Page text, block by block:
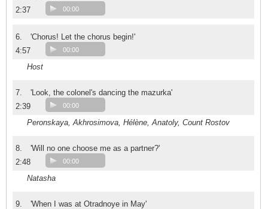
2:37
00:00
6.
'Chorus! Let the chorus begin!'
4:57
00:00
Host
7.
'Look, the colonel's dancing the mazurka'
2:39
00:00
Peronskaya, Akhrosimova, Hélène, Anatoly, Count Rostov
8.
'Will no one choose me as a partner?'
2:48
00:00
Natasha
9.
'When I was at Otradnoye in May'